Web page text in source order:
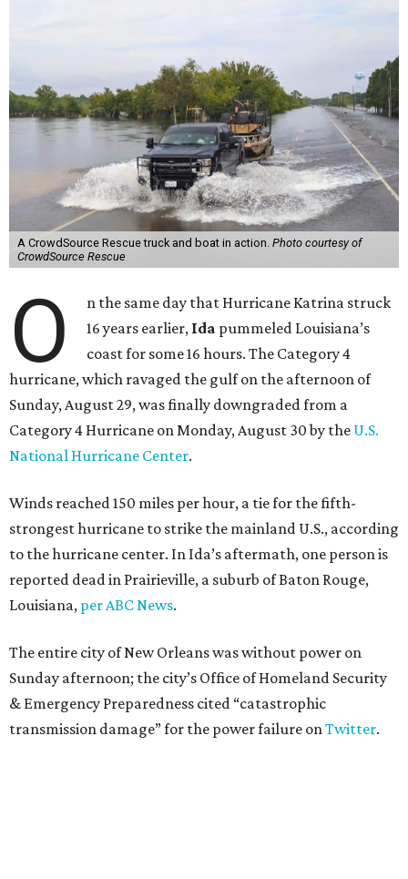
A CrowdSource Rescue truck and boat in action. Photo courtesy of
CrowdSource Rescue
O
n the same day that Hurricane Katrina struck
16 years earlier, Ida pummeled Louisiana’s
coast for some 16 hours. The Category 4
hurricane, which ravaged the gulf on the afternoon of
Sunday, August 29, was finally downgraded from a
Category 4 Hurricane on Monday, August 30 by the U.S.
National Hurricane Center.
Winds reached 150 miles per hour, a tie for the fifth-
strongest hurricane to strike the mainland U.S., according
to the hurricane center. In Ida’s aftermath, one person is
reported dead in Prairieville, a suburb of Baton Rouge,
Louisiana, per ABC News.
The entire city of New Orleans was without power on
Sunday afternoon; the city’s Office of Homeland Security
& Emergency Preparedness cited “catastrophic
transmission damage” for the power failure onTwitter.